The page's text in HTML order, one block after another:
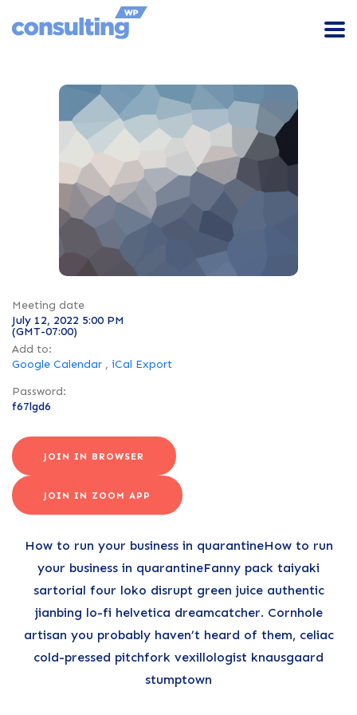
Meeting date
July 12, 2022 5:00 PM
(GMT-07:00)
Add to:
Google Calendar , iCal Export
Password:
f67lgd6
JOIN IN BROWSER
JOIN IN ZOOM APP
How to run your business in quarantineHow to run
your business in quarantineFanny pack taiyaki
sartorial four loko disrupt green juice authentic
jianbing lo-fi helvetica dreamcatcher. Cornhole
artisan you probably haven’t heard of them, celiac
cold-pressed pitchfork vexillologist knausgaard
stumptown